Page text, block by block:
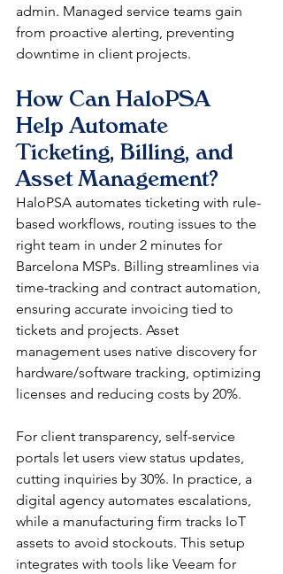
admin. Managed service teams gain
from proactive alerting, preventing
downtime in client projects.​​
How Can HaloPSA
Help Automate
Ticketing, Billing, and
Asset Management?
HaloPSA automates ticketing with rule-
based workflows, routing issues to the
right team in under 2 minutes for
Barcelona MSPs. Billing streamlines via
time-tracking and contract automation,
ensuring accurate invoicing tied to
tickets and projects. Asset
management uses native discovery for
hardware/software tracking, optimizing
licenses and reducing costs by 20%.​​
For client transparency, self-service
portals let users view status updates,
cutting inquiries by 30%. In practice, a
digital agency automates escalations,
while a manufacturing firm tracks IoT
assets to avoid stockouts. This setup
integrates with tools like Veeam for